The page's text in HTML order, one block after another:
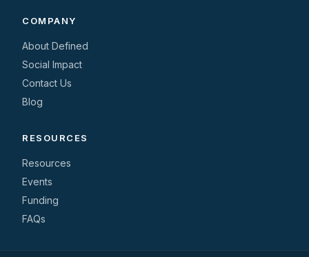
COMPANY
About Defined
Social Impact
Contact Us
Blog
RESOURCES
Resources
Events
Funding
FAQs